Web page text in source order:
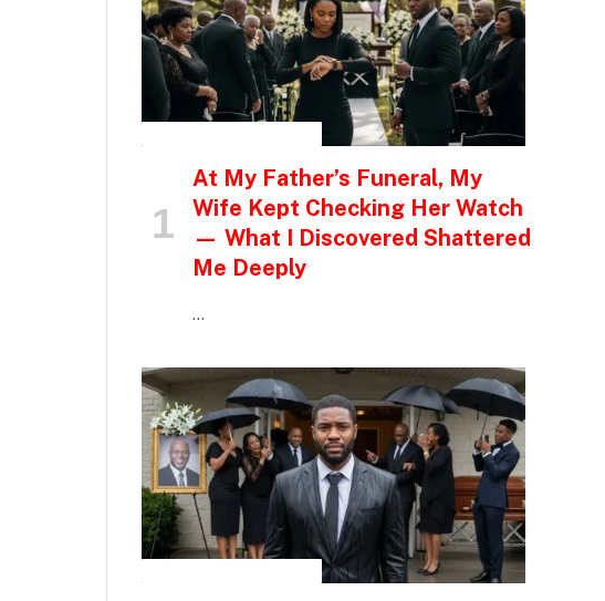
At My Father’s Funeral, My
Wife Kept Checking Her Watch
— What I Discovered Shattered
Me Deeply
…